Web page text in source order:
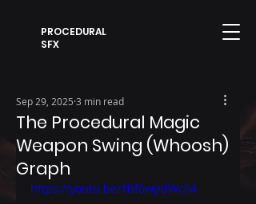
PROCEDURAL
SFX
The Procedural Magic
Weapon Swing (Whoosh)
Graph
Sep 29, 2025 3 min read
https://youtu.be/1bf6wpdWc04